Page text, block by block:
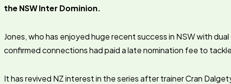
the NSW Inter Dominion.
Jones, who has enjoyed huge recent success in NSW with
confirmed connections had paid a late nomination fee to
It has revived NZ interest in the series after trainer Cran